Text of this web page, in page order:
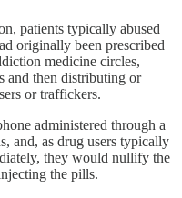
patients typically abused
originally been prescribed
medicine circles,
and then distributing or
or traffickers.
administered through a
and, as drug users typically
they would nullify the
the pills.